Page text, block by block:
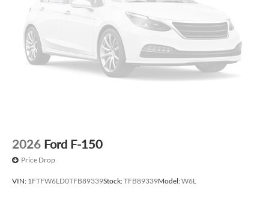
2026 Ford F-150
Price Drop
VIN: 1FTFW6LD0TFB89339Stock:TFB89339Model:W6L